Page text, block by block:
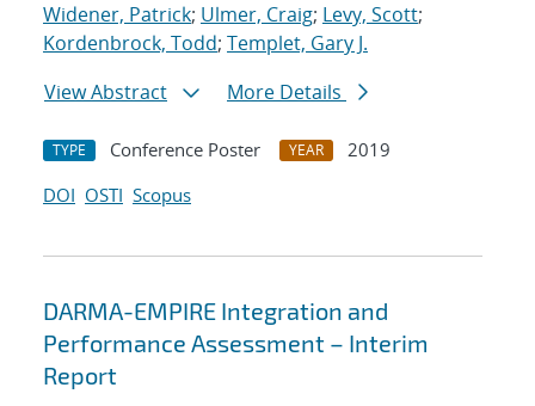
Widener, Patrick; Ulmer, Craig; Levy, Scott;
Kordenbrock, Todd; Templet, Gary J.
View Abstract
More Details
TYPE Conference Poster YEAR
2019
DOI OSTI Scopus
DARMA-EMPIRE Integration and
Performance Assessment – Interim
Report